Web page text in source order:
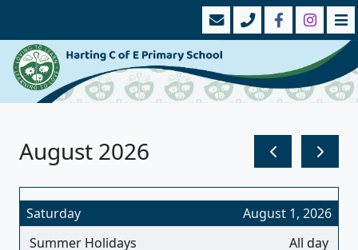
August 2026
August 1, 2026
Saturday
All day
Summer Holidays